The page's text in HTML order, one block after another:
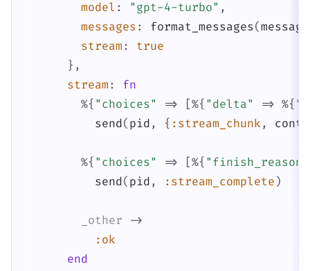
model : "gpt-4-turbo" ,
messages : format_messages(
stream :
true
} ,
stream :
fn
%{ "choices" => [%{ "delta" => %{
send( pid , { :stream_chunk ,
%{ "choices" => [%{ "finish_reason"
send( pid , :stream_complete )
_other
->
:ok
end